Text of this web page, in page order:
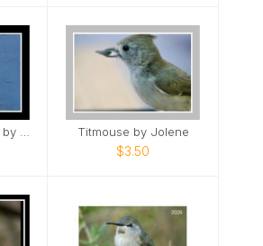
Black-Necked Stilt by Jolene Titmouse by Jolene
$3.50